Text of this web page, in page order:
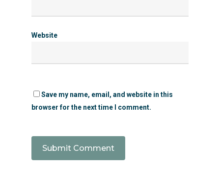
Website
Save my name, email, and website in this
browser for the next time I comment.